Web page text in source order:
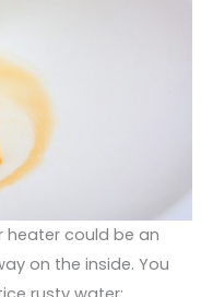
heater could be an
on the inside. You